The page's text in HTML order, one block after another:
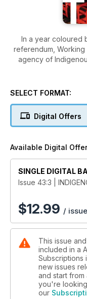
In a year coloured
referendum,
agency of
sector. How artists
audiences is the
ongoing
SELECT FORMAT:
Digital Offers
Available Digital
SINGLE DIGITAL
Issue 43:3 |
$12.99 / issue
This issue
included in a
Subscriptions
new issues
and start from
you're
our